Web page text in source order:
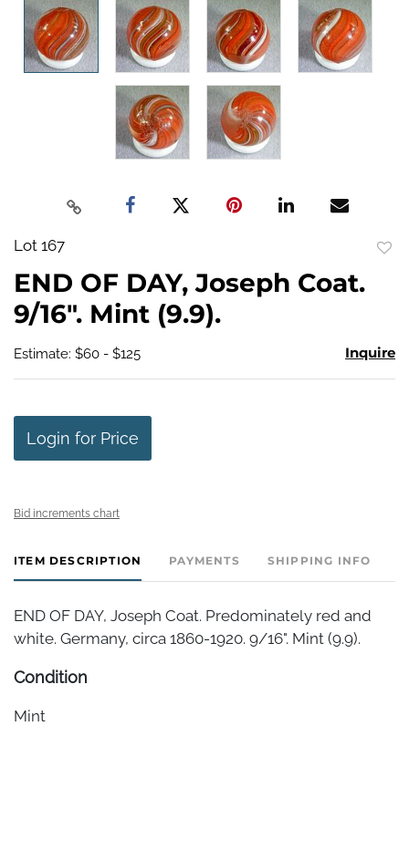
Lot 167
END OF DAY, Joseph Coat.
9/16". Mint (9.9).
Estimate: $60 - $125 Inquire
Login for Price
Bid increments chart
ITEM DESCRIPTION PAYMENTS SHIPPING INFO
END OF DAY, Joseph Coat. Predominately red and
white. Germany, circa 1860-1920. 9/16". Mint (9.9).
Condition
Mint